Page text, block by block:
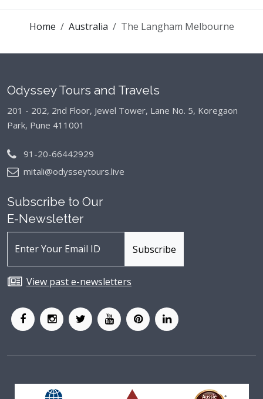
Home Australia The Langham Melbourne
Odyssey Tours and Travels
201 - 202, 2nd Floor, Jewel Tower, Lane No. 5, Koregaon
Park, Pune 411001
91-20-66442929
mitali@odysseytours.live
Subscribe to Our
E-Newsletter
View past e-newsletters